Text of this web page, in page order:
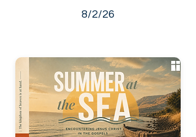
8/2/26